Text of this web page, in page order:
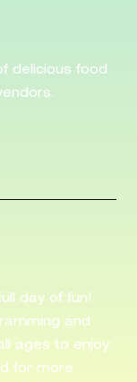
delicious food
day of fun!
and
ages to enjoy
for more